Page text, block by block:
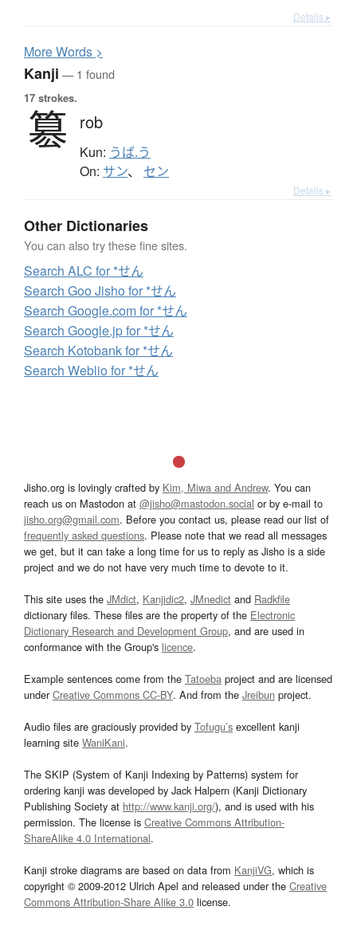
Details ▸
MoreWords >
Kanji — 1 found
17 strokes.
簒 rob
Kun: うば.う
On: サン、 セン
Details ▸
Other Dictionaries
You can also try these fine sites.
Search ALC for *せん
Search Goo Jisho for *せん
Search Google.com for *せん
Search Google.jp for *せん
Search Kotobank for *せん
Search Weblio for *せん
Jisho.org is lovingly crafted by Kim, Miwa and Andrew. You can
reach us on Mastodon at @jisho@mastodon.social or by e-mail to
jisho.org@gmail.com. Before you contact us, please read our list of
frequently asked questions. Please note that we read all messages
we get, but it can take a long time for us to reply as Jisho is a side
project and we do not have very much time to devote to it.
This site uses the JMdict, Kanjidic2, JMnedict and Radkfile
dictionary files. These files are the property of the Electronic
Dictionary Research and Development Group, and are used in
conformance with the Group's licence.
Example sentences come from the Tatoeba project and are licensed
underCreative Commons CC-BY. And from the Jreibun project.
Audio files are graciously provided by Tofugu’s excellent kanji
learning site WaniKani.
The SKIP (System of Kanji Indexing by Patterns) system for
ordering kanji was developed by Jack Halpern (Kanji Dictionary
Publishing Society at http://www.kanji.org/), and is used with his
permission. The license is Creative Commons Attribution-
ShareAlike 4.0 International.
Kanji stroke diagrams are based on data from KanjiVG, which is
copyright © 2009-2012 Ulrich Apel and released under the Creative
Commons Attribution-Share Alike 3.0 license.